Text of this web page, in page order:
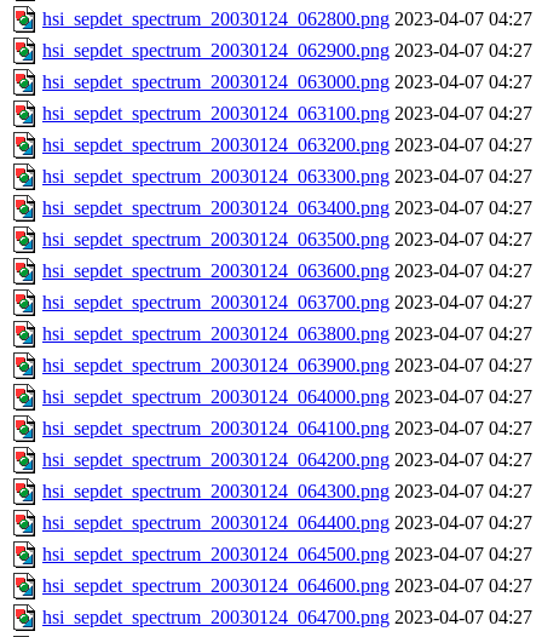
hsi_sepdet_spectrum_20030124_062800.png 2023-04-07 04:27
hsi_sepdet_spectrum_20030124_062900.png 2023-04-07 04:27
hsi_sepdet_spectrum_20030124_063000.png 2023-04-07 04:27
hsi_sepdet_spectrum_20030124_063100.png 2023-04-07 04:27
hsi_sepdet_spectrum_20030124_063200.png 2023-04-07 04:27
hsi_sepdet_spectrum_20030124_063300.png 2023-04-07 04:27
hsi_sepdet_spectrum_20030124_063400.png 2023-04-07 04:27
hsi_sepdet_spectrum_20030124_063500.png 2023-04-07 04:27
hsi_sepdet_spectrum_20030124_063600.png 2023-04-07 04:27
hsi_sepdet_spectrum_20030124_063700.png 2023-04-07 04:27
hsi_sepdet_spectrum_20030124_063800.png 2023-04-07 04:27
hsi_sepdet_spectrum_20030124_063900.png 2023-04-07 04:27
hsi_sepdet_spectrum_20030124_064000.png 2023-04-07 04:27
hsi_sepdet_spectrum_20030124_064100.png 2023-04-07 04:27
hsi_sepdet_spectrum_20030124_064200.png 2023-04-07 04:27
hsi_sepdet_spectrum_20030124_064300.png 2023-04-07 04:27
hsi_sepdet_spectrum_20030124_064400.png 2023-04-07 04:27
hsi_sepdet_spectrum_20030124_064500.png 2023-04-07 04:27
hsi_sepdet_spectrum_20030124_064600.png 2023-04-07 04:27
hsi_sepdet_spectrum_20030124_064700.png 2023-04-07 04:27